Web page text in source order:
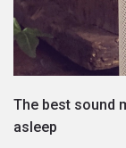
The best sound
asleep